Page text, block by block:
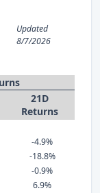
Updated
8/7/2026
21D
Returns
-4.9%
-18.8%
-0.9%
6.9%